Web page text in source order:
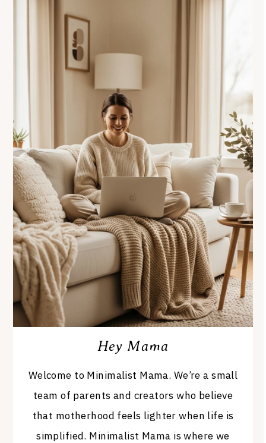
Hey Mama
Welcome to Minimalist Mama. We’re a small
team of parents and creators who believe
that motherhood feels lighter when life is
simplified. Minimalist Mama is where we